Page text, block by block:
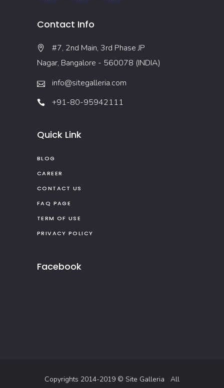
Contact Info
#7, 2nd Main, 3rd Phase JP
Nagar, Bangalore - 560078 (INDIA)
info@sitegalleria.com
+91-80-95942111
Quick Link
BLOG
CAREER
CONTACT US
FAQ PAGE
TERM OF USE
PRIVACY POLICY
Facebook
Copyrights 2014-2019 © Site Galleria All